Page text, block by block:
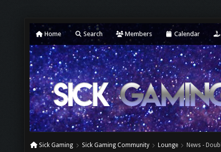
Home Search Members Calendar
Sick Gaming Sick Gaming Community Lounge News -